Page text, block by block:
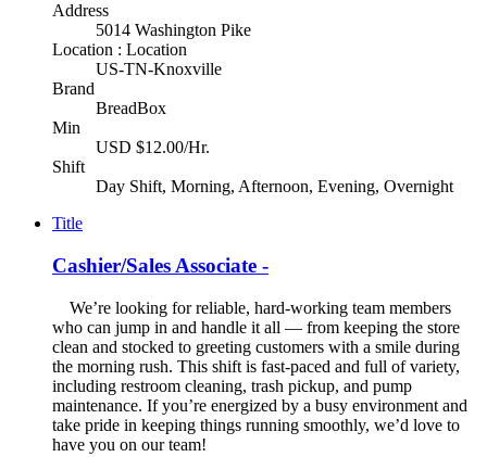
Address
5014 Washington Pike
Location : Location
US-TN-Knoxville
Brand
BreadBox
Min
USD $12.00/Hr.
Shift
Day Shift, Morning, Afternoon, Evening, Overnight
Title
Cashier/Sales Associate -
We’re looking for reliable, hard-working team members
who can jump in and handle it all — from keeping the store
clean and stocked to greeting customers with a smile during
the morning rush. This shift is fast-paced and full of variety,
including restroom cleaning, trash pickup, and pump
maintenance. If you’re energized by a busy environment and
take pride in keeping things running smoothly, we’d love to
have you on our team!